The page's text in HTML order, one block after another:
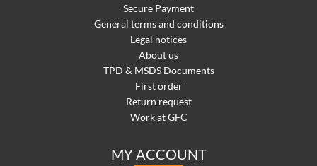
Secure Payment
General terms and conditions
Legal notices
About us
TPD & MSDS Documents
First order
Return request
Work at GFC
MY ACCOUNT